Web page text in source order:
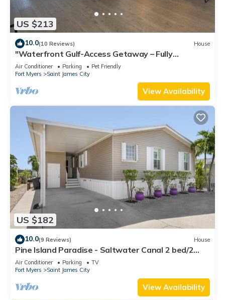
US $213
10.0(10 Reviews) House
"Waterfront Gulf-Access Getaway – Fully
Remodeled 2BR/2BA Vacation Retreat!
Air Conditioner Parking
Pet Friendly
Fort Myers
Saint James City
View Availability
US $182
10.0(9 Reviews) House
Pine Island Paradise - Saltwater Canal 2 bed/2
bath
Air Conditioner Parking
TV
Fort Myers
Saint James City
View Availability